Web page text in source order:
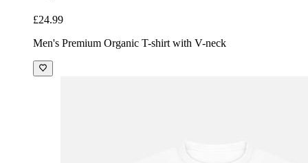
£24.99
Men's Premium Organic T-shirt with V-neck